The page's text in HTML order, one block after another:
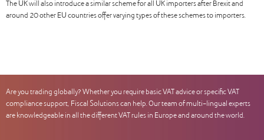
The UK will also introduce a similar scheme for all UK importers after Brexit and
around 20 other EU countries offer varying types of these schemes to importers.
Are you trading globally? Whether you require basic VAT advice or specific VAT
compliance support, Fiscal Solutions can help. Our team of multi-lingual experts
are knowledgeable in all the different VAT rules in Europe and around the world.